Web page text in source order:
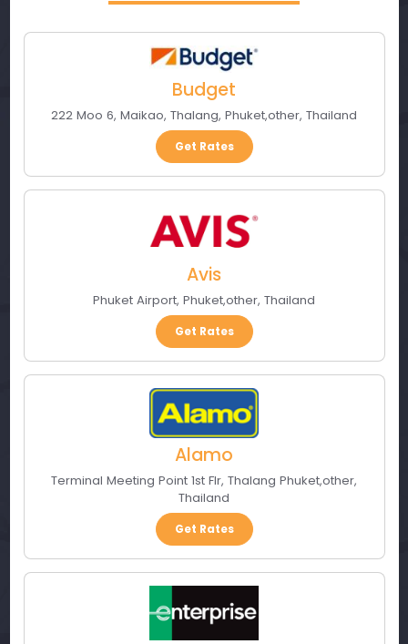
Budget
222 Moo 6, Maikao, Thalang, Phuket,other, Thailand
Get Rates
Avis
Phuket Airport, Phuket,other, Thailand
Get Rates
Alamo
Terminal Meeting Point 1st Flr, Thalang Phuket,other,
Thailand
Get Rates